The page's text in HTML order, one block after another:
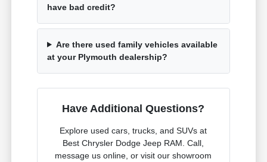
have bad credit?
Are there used family vehicles available
at your Plymouth dealership?
Have Additional Questions?
Explore used cars, trucks, and SUVs at
Best Chrysler Dodge Jeep RAM. Call,
message us online, or visit our showroom